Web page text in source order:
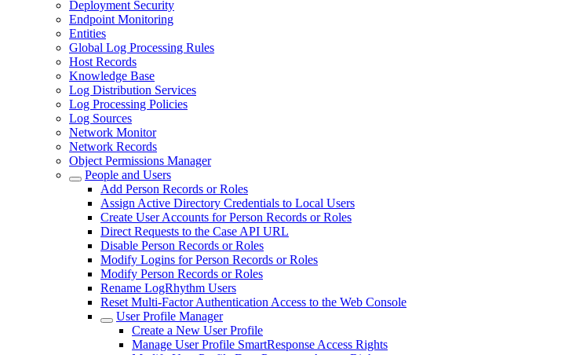
Deployment Security
Endpoint Monitoring
Entities
Global Log Processing Rules
Host Records
Knowledge Base
Log Distribution Services
Log Processing Policies
Log Sources
Network Monitor
Network Records
Object Permissions Manager
People and Users
Add Person Records or Roles
Assign Active Directory Credentials to Local Users
Create User Accounts for Person Records or Roles
Direct Requests to the Case API URL
Disable Person Records or Roles
Modify Logins for Person Records or Roles
Modify Person Records or Roles
Rename LogRhythm Users
Reset Multi-Factor Authentication Access to the Web Console
User Profile Manager
Create a New User Profile
Manage User Profile SmartResponse Access Rights